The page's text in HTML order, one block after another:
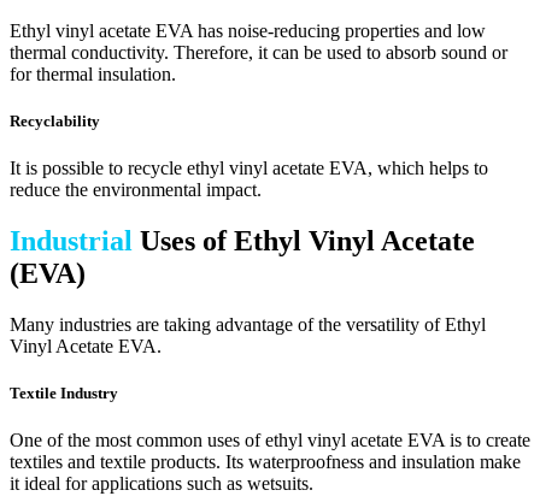
Ethyl vinyl acetate EVA has noise-reducing properties and low
thermal conductivity. Therefore, it can be used to absorb sound or
for thermal insulation.
Recyclability
It is possible to recycle ethyl vinyl acetate EVA, which helps to
reduce the environmental impact.
Industrial Uses of Ethyl Vinyl Acetate
(EVA)
Many industries are taking advantage of the versatility of Ethyl
Vinyl Acetate EVA.
Textile Industry
One of the most common uses of ethyl vinyl acetate EVA is to create
textiles and textile products. Its waterproofness and insulation make
it ideal for applications such as wetsuits.